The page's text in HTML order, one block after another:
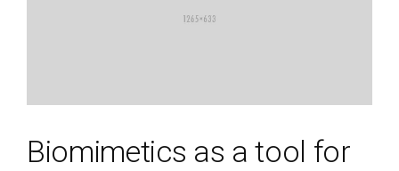
Biomimetics as a tool for